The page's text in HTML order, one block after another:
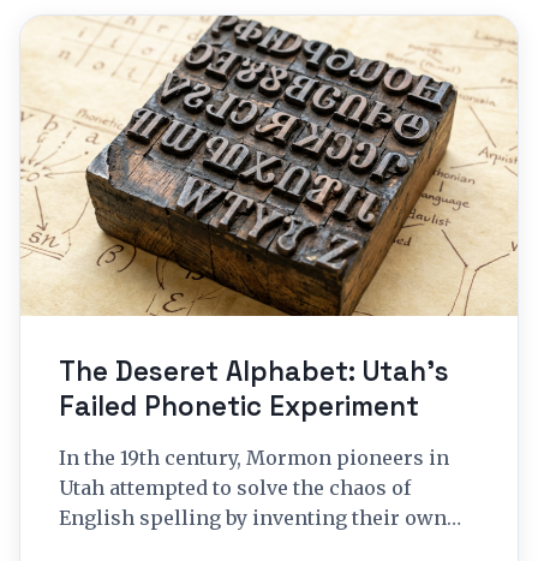
The Deseret Alphabet: Utah’s
Failed Phonetic Experiment
In the 19th century, Mormon pioneers in
Utah attempted to solve the chaos of
English spelling by inventing their own…